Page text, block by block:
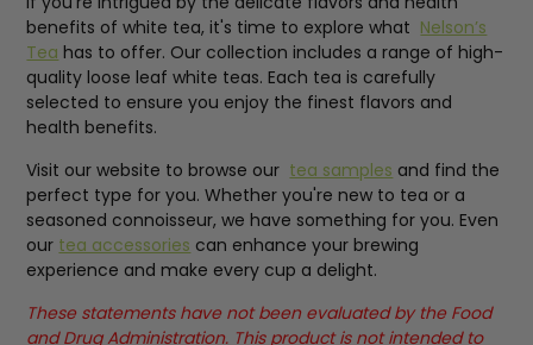
benefits of white tea, it's time to explore what Nelson’s
Tea has to offer. Our collection includes a range of high-
quality loose leaf white teas. Each tea is carefully
selected to ensure you enjoy the finest flavors and
health benefits.
Visit our website to browse our tea samples and find the
perfect type for you. Whether you're new to tea or a
seasoned connoisseur, we have something for you. Even
our tea accessories can enhance your brewing
experience and make every cup a delight.
These statements have not been evaluated by the Food
and Drug Administration. This product is not intended to